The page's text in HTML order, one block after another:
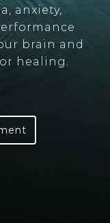
anxiety,
brain and
healing.